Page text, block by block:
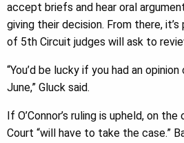
accept briefs and hear oral
giving their decision. From there,
of 5th Circuit judges will ask to
“You’d be lucky if you had an
June,” Gluck said.
If O’Connor’s ruling is upheld, on
Court “will have to take the case.”